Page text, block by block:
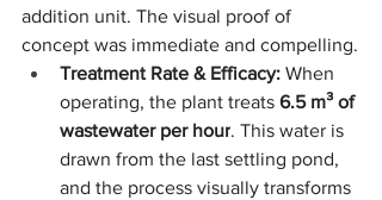
addition unit. The visual proof of
concept was immediate and compelling.
Treatment Rate & Efficacy: When
operating, the plant treats 6.5 m³ of
wastewater per hour. This water is
drawn from the last settling pond,
and the process visually transforms